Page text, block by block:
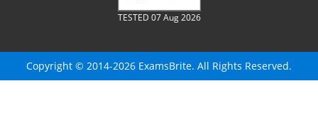
TESTED 07 Aug 2026
Copyright © 2014-2026 ExamsBrite. All Rights Reserved.